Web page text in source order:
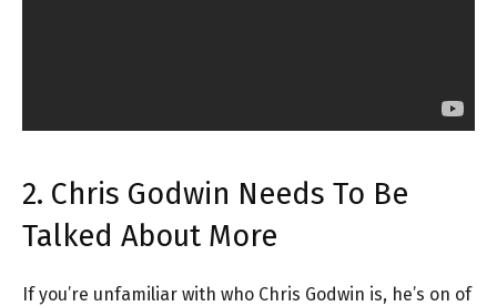
2. Chris Godwin Needs To Be
Talked About More
If you’re unfamiliar with who Chris Godwin is, he’s on of